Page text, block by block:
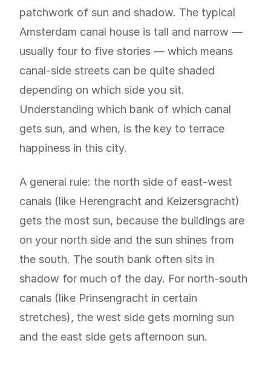
patchwork of sun and shadow. The typical
Amsterdam canal house is tall and narrow —
usually four to five stories — which means
canal-side streets can be quite shaded
depending on which side you sit.
Understanding which bank of which canal
gets sun, and when, is the key to terrace
happiness in this city.
A general rule: the north side of east-west
canals (like Herengracht and Keizersgracht)
gets the most sun, because the buildings are
on your north side and the sun shines from
the south. The south bank often sits in
shadow for much of the day. For north-south
canals (like Prinsengracht in certain
stretches), the west side gets morning sun
and the east side gets afternoon sun.